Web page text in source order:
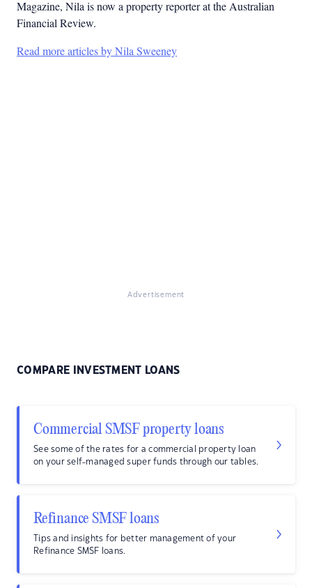
Magazine, Nila is now a property reporter at the Australian
Financial Review.
Read more articles by Nila Sweeney
Advertisement
COMPARE INVESTMENT LOANS
Commercial SMSF property loans
See some of the rates for a commercial property loan
on your self-managed super funds through our tables.
Refinance SMSF loans
Tips and insights for better management of your
Refinance SMSF loans.